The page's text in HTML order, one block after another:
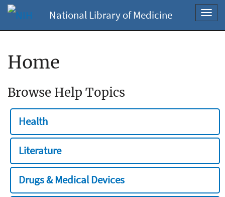
National Library of Medicine
Home
Browse Help Topics
Health
Literature
Drugs & Medical Devices